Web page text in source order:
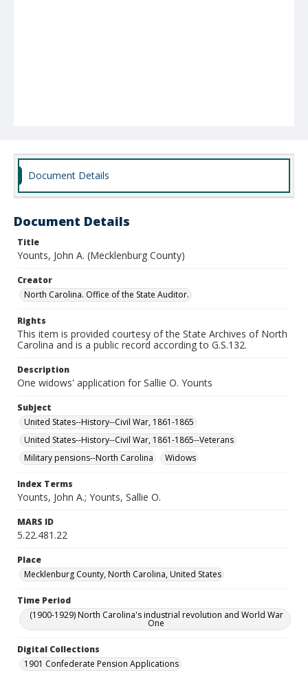
Document Details
Document Details
Title
Younts, John A. (Mecklenburg County)
Creator
North Carolina. Office of the State Auditor.
Rights
This item is provided courtesy of the State Archives of North
Carolina and is a public record according to G.S.132.
Description
One widows' application for Sallie O. Younts
Subject
United States--History--Civil War, 1861-1865
United States--History--Civil War, 1861-1865--Veterans
Military pensions--North Carolina
Widows
Index Terms
Younts, John A.; Younts, Sallie O.
MARS ID
5.22.481.22
Place
Mecklenburg County, North Carolina, United States
Time Period
(1900-1929) North Carolina's industrial revolution and World War
One
Digital Collections
1901 Confederate Pension Applications